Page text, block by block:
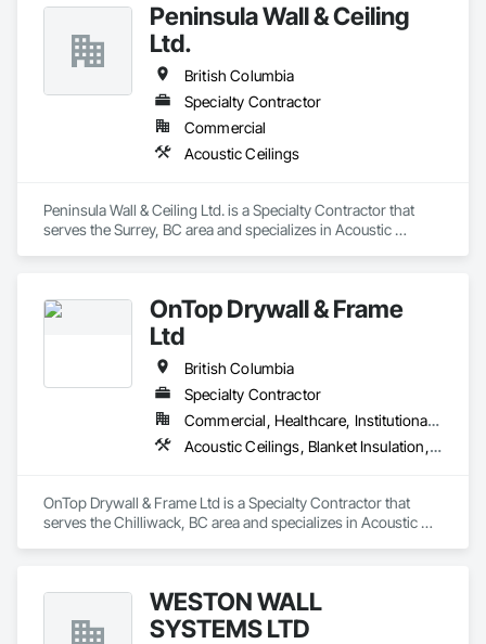
Peninsula Wall & Ceiling
Ltd.
British Columbia
Specialty Contractor
Commercial
Acoustic Ceilings
Peninsula Wall & Ceiling Ltd. is a Specialty Contractor that
serves the Surrey, BC area and specializes in Acoustic
OnTop Drywall & Frame
Ltd
British Columbia
Specialty Contractor
Commercial, Healthcare, Institutional, Residential
Acoustic Ceilings, Blanket Insulation, Demolition, Firestopping, Gypsum Board, Specialty Ceilings, Thermal Insulation, Wall Panels
OnTop Drywall & Frame Ltd is a Specialty Contractor that
serves the Chilliwack, BC area and specializes in Acoustic
WESTON WALL
SYSTEMS LTD